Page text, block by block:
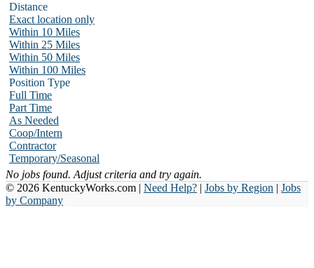
Distance
Exact location only
Within 10 Miles
Within 25 Miles
Within 50 Miles
Within 100 Miles
Position Type
Full Time
Part Time
As Needed
Coop/Intern
Contractor
Temporary/Seasonal
No jobs found. Adjust criteria and try again.
© 2026 KentuckyWorks.com | Need Help? | Jobs by Region | Jobs
by Company